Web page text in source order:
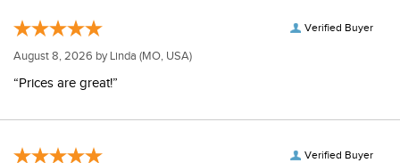
Verified Buyer
August 8, 2026 by Linda (MO, USA)
“Prices are great!”
Verified Buyer